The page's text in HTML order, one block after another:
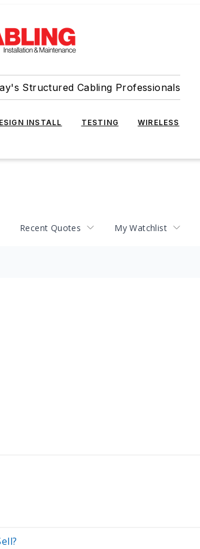
Structured Cabling Professionals
INSTALL TESTING WIRELESS
Recent Quotes My Watchlist